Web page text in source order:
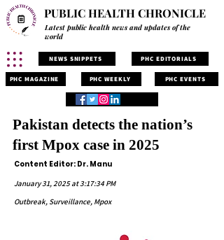
PUBLIC HEALTH CHRONICLE
Latest public health news and updates of the
world
NEWS SNIPPETS PHC EDITORIALS
PHC MAGAZINE PHC WEEKLY PHC EVENTS
Pakistan detects the nation’s
first Mpox case in 2025
Content Editor: Dr. Manu
January 31, 2025 at 3:17:34 PM
Outbreak, Surveillance, Mpox